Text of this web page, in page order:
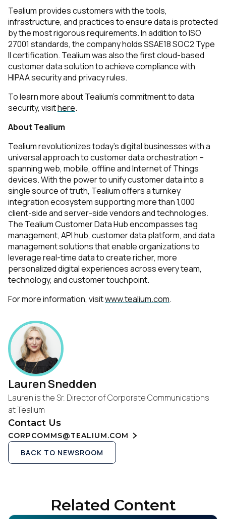
Tealium provides customers with the tools,
infrastructure, and practices to ensure data is protected
by the most rigorous requirements. In addition to ISO
27001 standards, the company holds SSAE18 SOC2 Type
II certification. Tealium was also the first cloud-based
customer data solution to achieve compliance with
HIPAA security and privacy rules.
To learn more about Tealium’s commitment to data
security, visithere.
About Tealium
Tealium revolutionizes today’s digital businesses with a
universal approach to customer data orchestration –
spanning web, mobile, offline and Internet of Things
devices. With the power to unify customer data into a
single source of truth, Tealium offers a turnkey
integration ecosystem supporting more than 1,000
client-side and server-side vendors and technologies.
The Tealium Customer Data Hub encompasses tag
management, API hub, customer data platform, and data
management solutions that enable organizations to
leverage real-time data to create richer, more
personalized digital experiences across every team,
technology, and customer touchpoint.
For more information, visitwww.tealium.com.
Lauren Snedden
Lauren is the Sr. Director of Corporate Communications
at Tealium
Contact Us
CORPCOMMS@TEALIUM.COM
BACK TO NEWSROOM
Related Content